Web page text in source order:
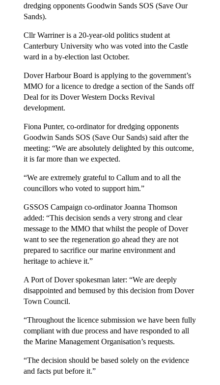
dredging opponents Goodwin Sands SOS (Save Our
Sands).
Cllr Warriner is a 20-year-old politics student at
Canterbury University who was voted into the Castle
ward in a by-election last October.
Dover Harbour Board is applying to the government’s
MMO for a licence to dredge a section of the Sands off
Deal for its Dover Western Docks Revival
development.
Fiona Punter, co-ordinator for dredging opponents
Goodwin Sands SOS (Save Our Sands) said after the
meeting: “We are absolutely delighted by this outcome,
it is far more than we expected.
“We are extremely grateful to Callum and to all the
councillors who voted to support him.”
GSSOS Campaign co-ordinator Joanna Thomson
added: “This decision sends a very strong and clear
message to the MMO that whilst the people of Dover
want to see the regeneration go ahead they are not
prepared to sacrifice our marine environment and
heritage to achieve it.”
A Port of Dover spokesman later: “We are deeply
disappointed and bemused by this decision from Dover
Town Council.
“Throughout the licence submission we have been fully
compliant with due process and have responded to all
the Marine Management Organisation’s requests.
“The decision should be based solely on the evidence
and facts put before it.”